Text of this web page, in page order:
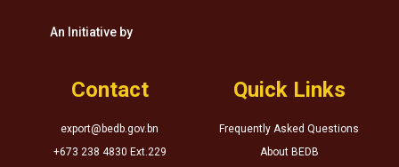
An Initiative by
Contact
export@bedb.gov.bn
+673 238 4830 Ext.229
Quick Links
Frequently Asked Questions
About BEDB